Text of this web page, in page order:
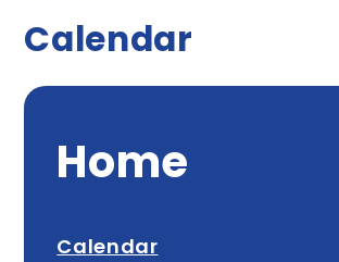
Calendar
Home
Calendar